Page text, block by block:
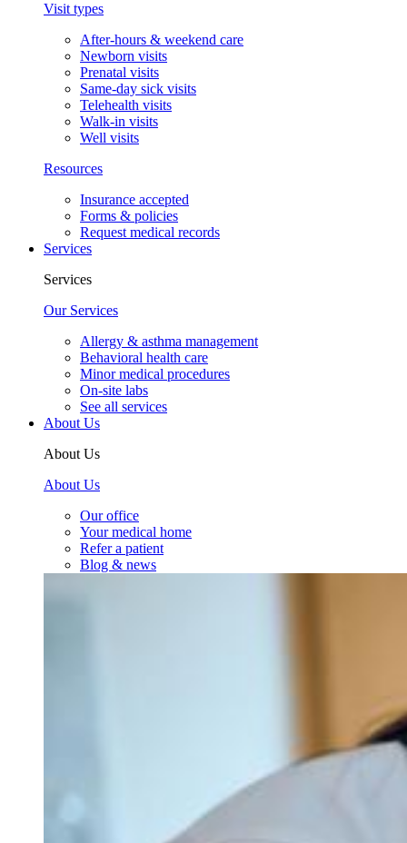
Visit types
After-hours & weekend care
Newborn visits
Prenatal visits
Same-day sick visits
Telehealth visits
Walk-in visits
Well visits
Resources
Insurance accepted
Forms & policies
Request medical records
Services
Services
Our Services
Allergy & asthma management
Behavioral health care
Minor medical procedures
On-site labs
See all services
About Us
About Us
About Us
Our office
Your medical home
Refer a patient
Blog & news